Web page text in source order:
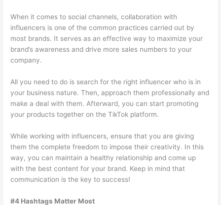
When it comes to social channels, collaboration with
influencers is one of the common practices carried out by
most brands. It serves as an effective way to maximize your
brand’s awareness and drive more sales numbers to your
company.
All you need to do is search for the right influencer who is in
your business nature. Then, approach them professionally and
make a deal with them. Afterward, you can start promoting
your products together on the TikTok platform.
While working with influencers, ensure that you are giving
them the complete freedom to impose their creativity. In this
way, you can maintain a healthy relationship and come up
with the best content for your brand. Keep in mind that
communication is the key to success!
#4 Hashtags Matter Most